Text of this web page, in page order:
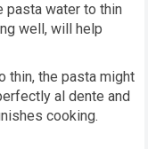
pasta water to thin
well, will help
thin, the pasta might
al dente and
cooking.